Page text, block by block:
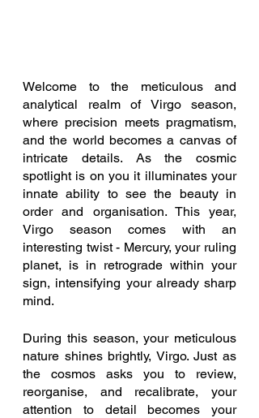
Welcome to the meticulous and
analytical realm of Virgo season,
where precision meets pragmatism,
and the world becomes a canvas of
intricate details. As the cosmic
spotlight is on you it illuminates your
innate ability to see the beauty in
order and organisation. This year,
Virgo season comes with an
interesting twist - Mercury, your ruling
planet, is in retrograde within your
sign, intensifying your already sharp
mind.
During this season, your meticulous
nature shines brightly, Virgo. Just as
the cosmos asks you to review,
reorganise, and recalibrate, your
attention to detail becomes your